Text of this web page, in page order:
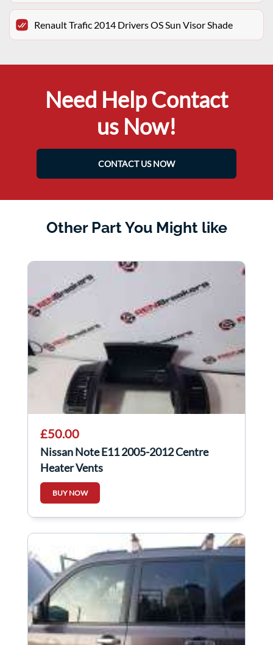
Renault Trafic 2014 Drivers OS Sun Visor Shade
Need Help Contact
us Now!
CONTACT US NOW
Other Part You Might like
£50.00
Nissan Note E11 2005-2012 Centre
Heater Vents
BUY NOW